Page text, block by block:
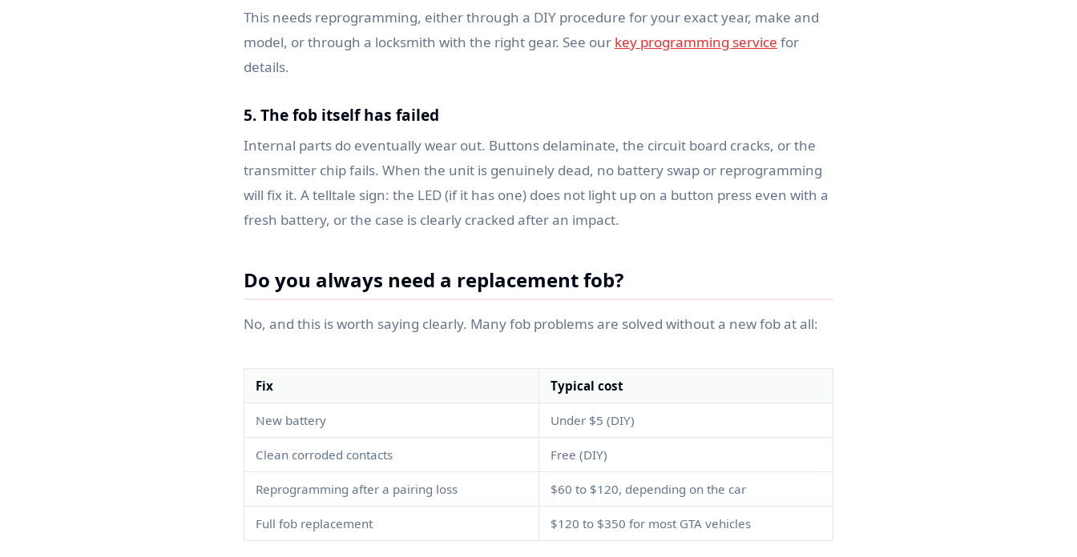
This needs reprogramming, either through a DIY procedure for your exact year, make and
model, or through a locksmith with the right gear. See our key programming service for
details.
5. The fob itself has failed
Internal parts do eventually wear out. Buttons delaminate, the circuit board cracks, or the
transmitter chip fails. When the unit is genuinely dead, no battery swap or reprogramming
will fix it. A telltale sign: the LED (if it has one) does not light up on a button press even with a
fresh battery, or the case is clearly cracked after an impact.
Do you always need a replacement fob?
No, and this is worth saying clearly. Many fob problems are solved without a new fob at all:
Fix Typical cost
New battery Under $5 (DIY)
Clean corroded contacts Free (DIY)
Reprogramming after a pairing loss $60 to $120, depending on the car
Full fob replacement $120 to $350 for most GTA vehicles